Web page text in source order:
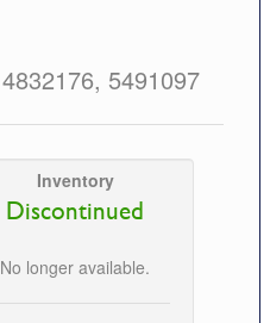
4832176, 5491097
Inventory
Discontinued
No longer available.